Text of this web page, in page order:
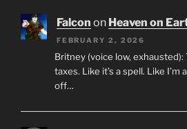
Falcon on Heaven on
FEBRUARY 2, 2026
Britney (voice low,
taxes. Like it’s a spell. Like
off…